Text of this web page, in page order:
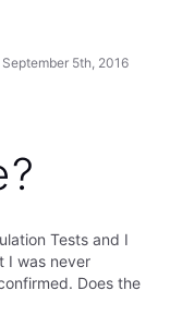
5th, 2016
Tests and I
I was never
Does the